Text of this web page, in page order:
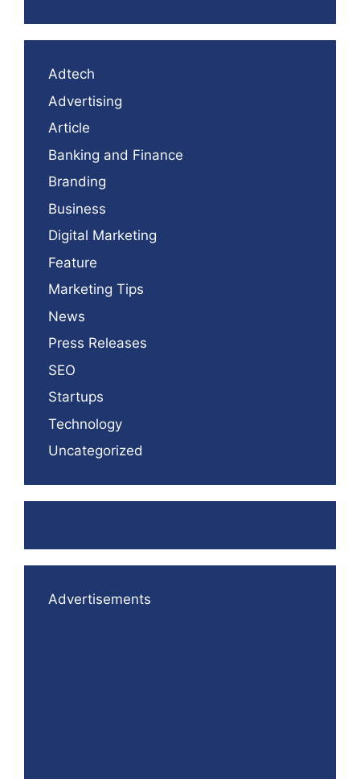
Adtech
Advertising
Article
Banking and Finance
Branding
Business
Digital Marketing
Feature
Marketing Tips
News
Press Releases
SEO
Startups
Technology
Uncategorized
Advertisements